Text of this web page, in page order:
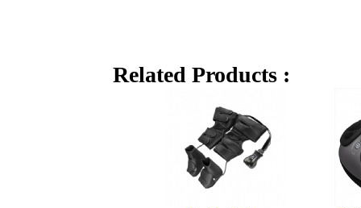
Related Products :